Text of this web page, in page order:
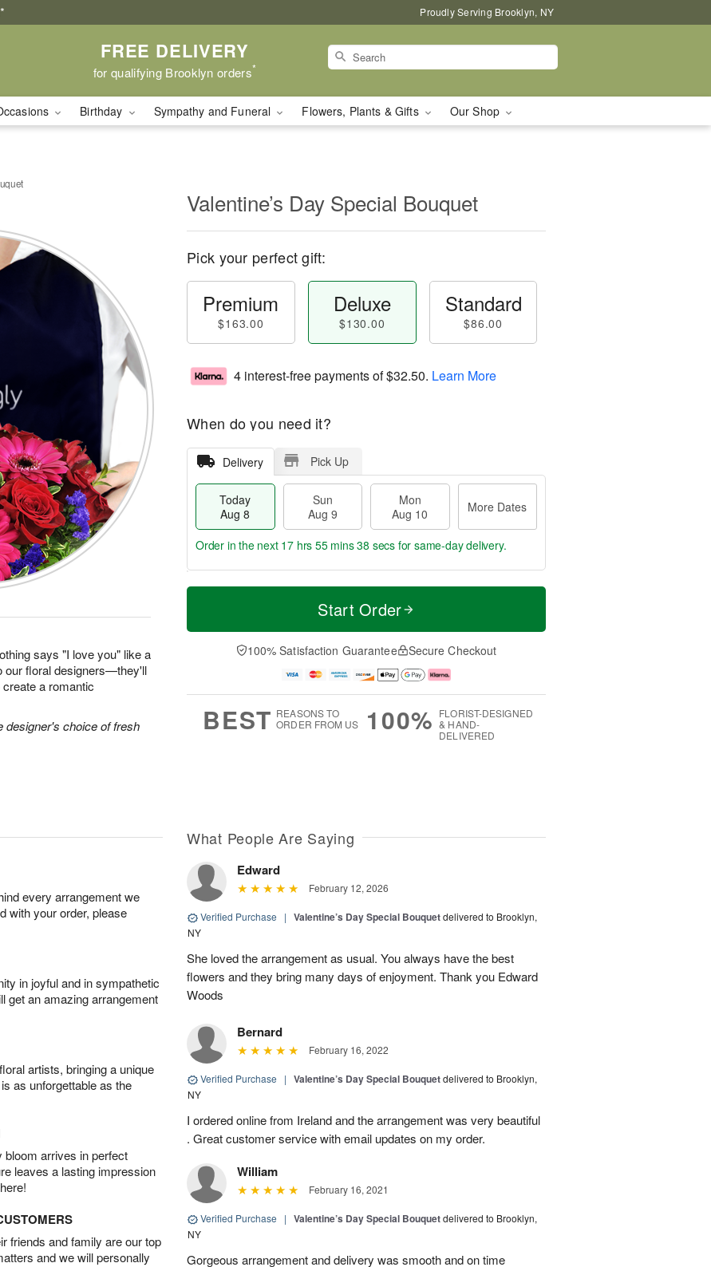
Proudly Serving Brooklyn, NY
FREE DELIVERY
for qualifying Brooklyn orders*
Birthday Sympathy and Funeral Flowers, Plants & Gifts Our Shop
says "I love you" like a
our floral designers—they'll
a romantic
designer's choice of fresh
Valentine’s Day Special Bouquet
Pick your perfect gift:
Premium
$163.00
Deluxe
$130.00
Standard
$86.00
4 interest-free payments of$32.50. Learn More
When do you need it?
Delivery Pick Up
Today
Aug 8
Sun
Aug 9
Mon
Aug 10
More Dates
T
a
n
u
0
M
e
D
a
Order in the next 17 hrs 55 mins 38 secs for same-day delivery.
Start Order
100% Satisfaction Guarantee Secure Checkout
BEST REASONS TO
ORDER FROM US
100% FLORIST-DESIGNED
& HAND-
DELIVERED
every arrangement we
with your order, please
in joyful and in sympathetic
get an amazing arrangement
artists, bringing a unique
as unforgettable as the
arrives in perfect
leaves a lasting impression
friends and family are our top
and we will personally
What People Are Saying
Edward
February 12, 2026
Verified Purchase | Valentine’s Day Special Bouquetdelivered to Brooklyn,
NY
She loved the arrangement as usual. You always have the best
flowers and they bring many days of enjoyment. Thank you Edward
Woods
Bernard
February 16, 2022
Verified Purchase | Valentine’s Day Special Bouquetdelivered to Brooklyn,
NY
I ordered online from Ireland and the arrangement was very beautiful
. Great customer service with email updates on my order.
William
February 16, 2021
Verified Purchase | Valentine’s Day Special Bouquetdelivered to Brooklyn,
NY
Gorgeous arrangement and delivery was smooth and on time